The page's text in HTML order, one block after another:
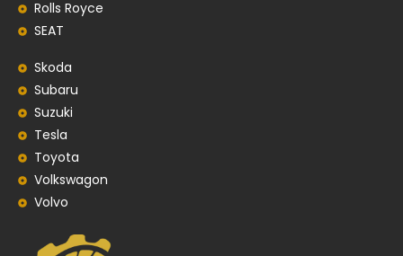
Rolls Royce
SEAT
Skoda
Subaru
Suzuki
Tesla
Toyota
Volkswagon
Volvo